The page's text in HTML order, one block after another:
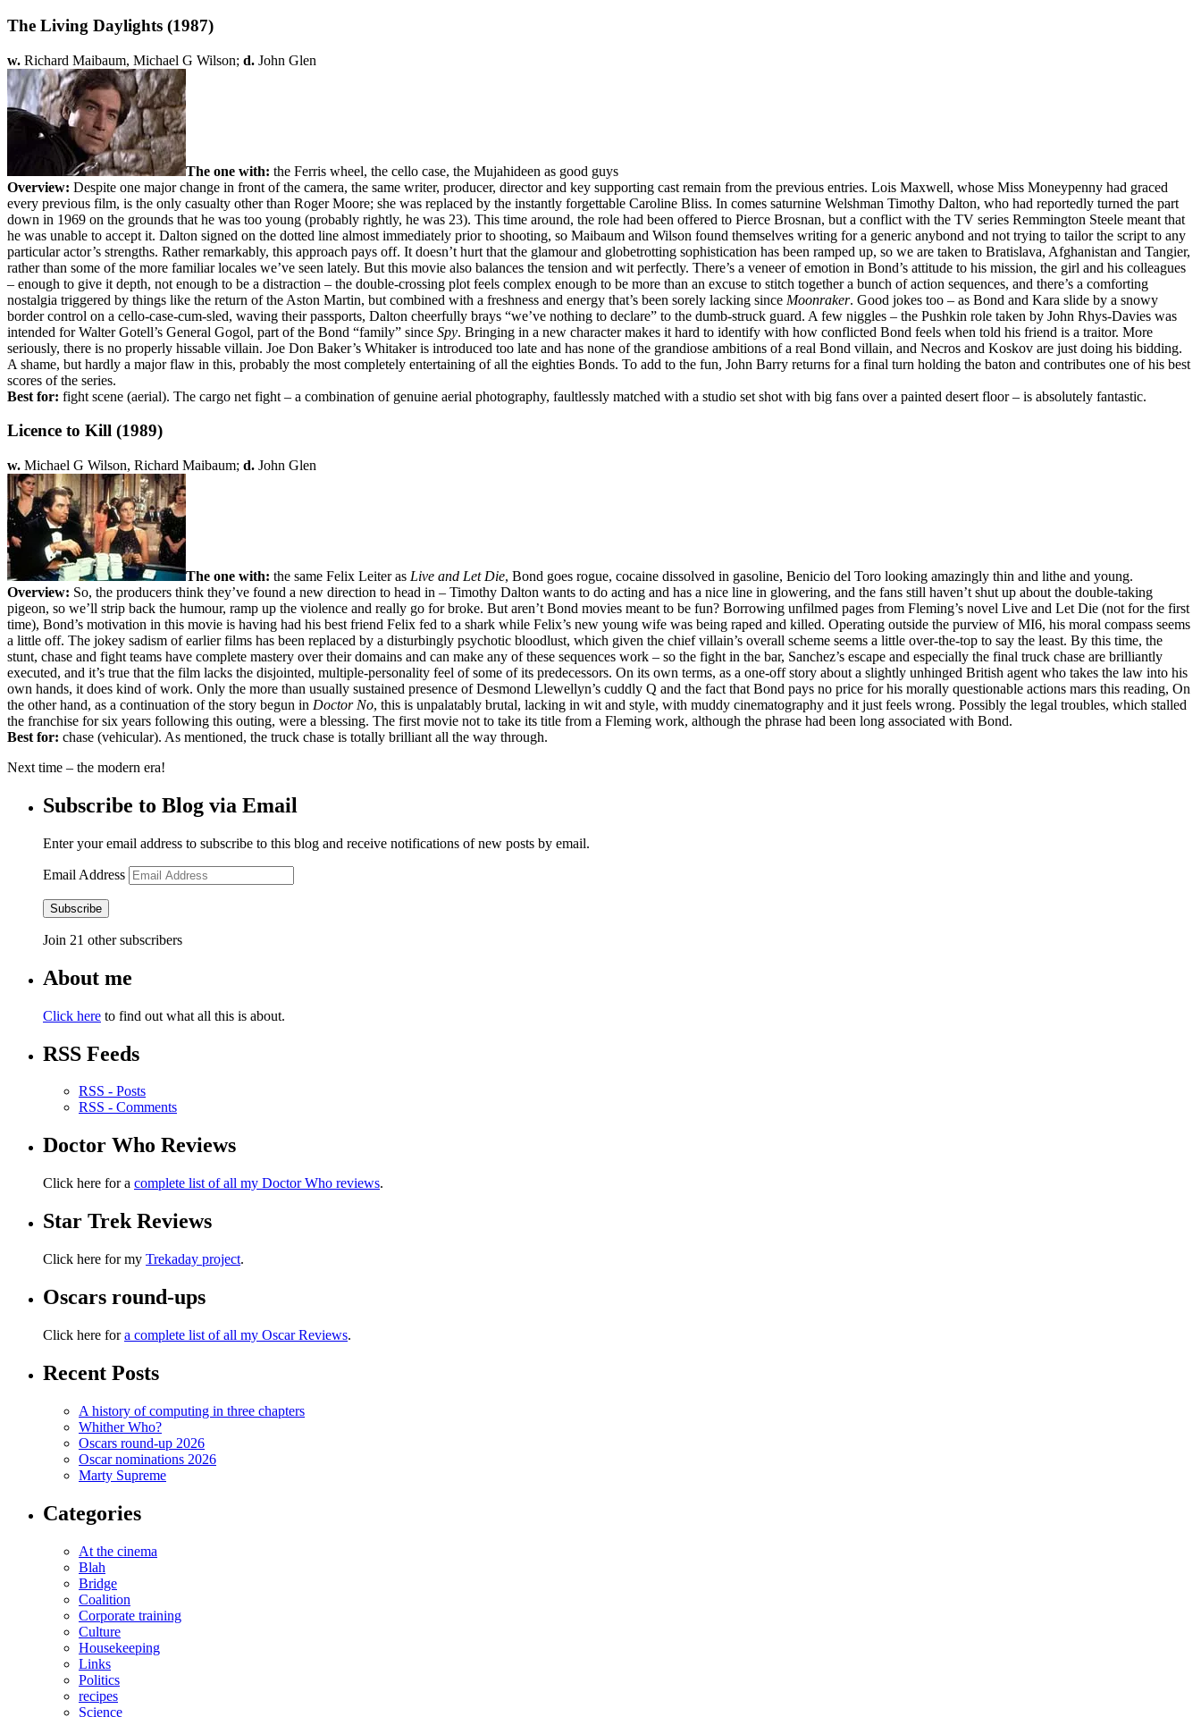
The Living Daylights (1987)
w. Richard Maibaum, Michael G Wilson; d. John Glen
The one with: the Ferris wheel, the cello case, the Mujahideen as good guys
Overview: Despite one major change in front of the camera, the same writer, producer, director and key supporting cast remain from the previous entries. Lois Maxwell, whose Miss Moneypenny had graced
every previous film, is the only casualty other than Roger Moore; she was replaced by the instantly forgettable Caroline Bliss. In comes saturnine Welshman Timothy Dalton, who had reportedly turned the part
down in 1969 on the grounds that he was too young (probably rightly, he was 23). This time around, the role had been offered to Pierce Brosnan, but a conflict with the TV series Remmington Steele meant that
he was unable to accept it. Dalton signed on the dotted line almost immediately prior to shooting, so Maibaum and Wilson found themselves writing for a generic anybond and not trying to tailor the script to any
particular actor’s strengths. Rather remarkably, this approach pays off. It doesn’t hurt that the glamour and globetrotting sophistication has been ramped up, so we are taken to Bratislava, Afghanistan and Tangier,
rather than some of the more familiar locales we’ve seen lately. But this movie also balances the tension and wit perfectly. There’s a veneer of emotion in Bond’s attitude to his mission, the girl and his colleagues
– enough to give it depth, not enough to be a distraction – the double-crossing plot feels complex enough to be more than an excuse to stitch together a bunch of action sequences, and there’s a comforting
nostalgia triggered by things like the return of the Aston Martin, but combined with a freshness and energy that’s been sorely lacking since Moonraker. Good jokes too – as Bond and Kara slide by a snowy
border control on a cello-case-cum-sled, waving their passports, Dalton cheerfully brays “we’ve nothing to declare” to the dumb-struck guard. A few niggles – the Pushkin role taken by John Rhys-Davies was
intended for Walter Gotell’s General Gogol, part of the Bond “family” since Spy. Bringing in a new character makes it hard to identify with how conflicted Bond feels when told his friend is a traitor. More
seriously, there is no properly hissable villain. Joe Don Baker’s Whitaker is introduced too late and has none of the grandiose ambitions of a real Bond villain, and Necros and Koskov are just doing his bidding.
A shame, but hardly a major flaw in this, probably the most completely entertaining of all the eighties Bonds. To add to the fun, John Barry returns for a final turn holding the baton and contributes one of his best
scores of the series.
Best for: fight scene (aerial). The cargo net fight – a combination of genuine aerial photography, faultlessly matched with a studio set shot with big fans over a painted desert floor – is absolutely fantastic.
Licence to Kill (1989)
w. Michael G Wilson, Richard Maibaum; d. John Glen
The one with: the same Felix Leiter as Live and Let Die, Bond goes rogue, cocaine dissolved in gasoline, Benicio del Toro looking amazingly thin and lithe and young.
Overview: So, the producers think they’ve found a new direction to head in – Timothy Dalton wants to do acting and has a nice line in glowering, and the fans still haven’t shut up about the double-taking
pigeon, so we’ll strip back the humour, ramp up the violence and really go for broke. But aren’t Bond movies meant to be fun? Borrowing unfilmed pages from Fleming’s novel Live and Let Die (not for the first
time), Bond’s motivation in this movie is having had his best friend Felix fed to a shark while Felix’s new young wife was being raped and killed. Operating outside the purview of MI6, his moral compass seems
a little off. The jokey sadism of earlier films has been replaced by a disturbingly psychotic bloodlust, which given the chief villain’s overall scheme seems a little over-the-top to say the least. By this time, the
stunt, chase and fight teams have complete mastery over their domains and can make any of these sequences work – so the fight in the bar, Sanchez’s escape and especially the final truck chase are brilliantly
executed, and it’s true that the film lacks the disjointed, multiple-personality feel of some of its predecessors. On its own terms, as a one-off story about a slightly unhinged British agent who takes the law into his
own hands, it does kind of work. Only the more than usually sustained presence of Desmond Llewellyn’s cuddly Q and the fact that Bond pays no price for his morally questionable actions mars this reading, On
the other hand, as a continuation of the story begun in Doctor No, this is unpalatably brutal, lacking in wit and style, with muddy cinematography and it just feels wrong. Possibly the legal troubles, which stalled
the franchise for six years following this outing, were a blessing. The first movie not to take its title from a Fleming work, although the phrase had been long associated with Bond.
Best for: chase (vehicular). As mentioned, the truck chase is totally brilliant all the way through.
Next time – the modern era!
Subscribe to Blog via Email
Enter your email address to subscribe to this blog and receive notifications of new posts by email.
Email Address
Subscribe
Join 21 other subscribers
About me
Click here to find out what all this is about.
RSS Feeds
RSS - Posts
RSS - Comments
Doctor Who Reviews
Click here for a complete list of all my Doctor Who reviews.
Star Trek Reviews
Click here for my Trekaday project.
Oscars round-ups
Click here fora complete list of all my Oscar Reviews.
Recent Posts
A history of computing in three chapters
Whither Who?
Oscars round-up 2026
Oscar nominations 2026
Marty Supreme
Categories
At the cinema
Blah
Bridge
Coalition
Corporate training
Culture
Housekeeping
Links
Politics
recipes
Science